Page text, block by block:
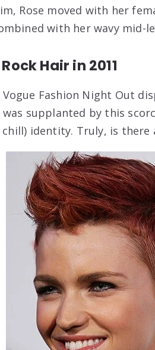
Rose moved with her
with her wavy mid-
Hair in 2011
Fashion Night Out
was supplanted by this
identity. Truly, is there